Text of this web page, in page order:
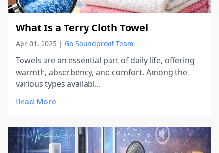
What Is a Terry Cloth Towel
Apr 01, 2025 | Go Soundproof Team
Towels are an essential part of daily life, offering
warmth, absorbency, and comfort. Among the
various types availabl...
Read More